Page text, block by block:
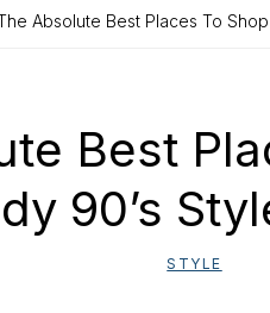
Absolute Best Places To
Best
90’s
STYLE